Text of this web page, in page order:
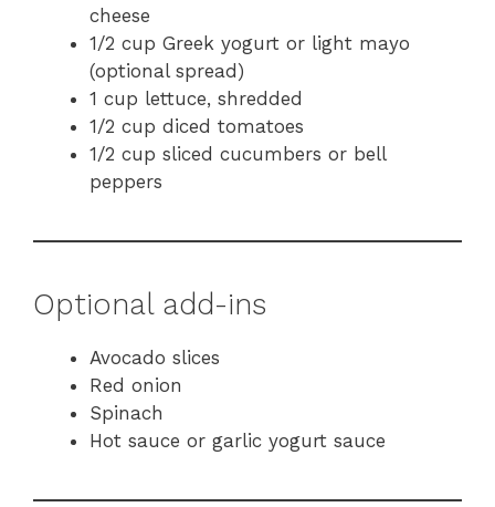
cheese
1/2 cup Greek yogurt or light mayo
(optional spread)
1 cup lettuce, shredded
1/2 cup diced tomatoes
1/2 cup sliced cucumbers or bell
peppers
Optional add-ins
Avocado slices
Red onion
Spinach
Hot sauce or garlic yogurt sauce